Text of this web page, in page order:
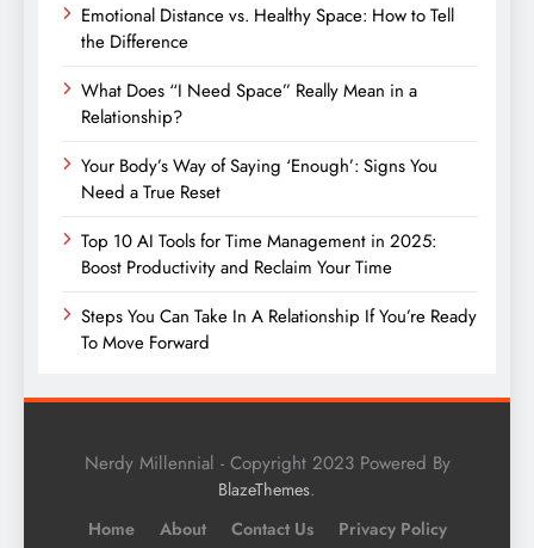
Emotional Distance vs. Healthy Space: How to Tell
the Difference
What Does “I Need Space” Really Mean in a
Relationship?
Your Body’s Way of Saying ‘Enough’: Signs You
Need a True Reset
Top 10 AI Tools for Time Management in 2025:
Boost Productivity and Reclaim Your Time
Steps You Can Take In A Relationship If You’re Ready
To Move Forward
Nerdy Millennial - Copyright 2023 Powered By
BlazeThemes.
Home About Contact Us
Privacy Policy